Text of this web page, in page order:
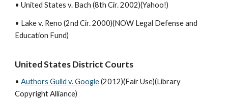
• United States v. Bach (8th Cir. 2002)(Yahoo!)
• Lake v. Reno (2nd Cir. 2000)(NOW Legal Defense and
Education Fund)
United States District Courts
• Authors Guild v. Google(2012)(Fair Use)(Library
Copyright Alliance)